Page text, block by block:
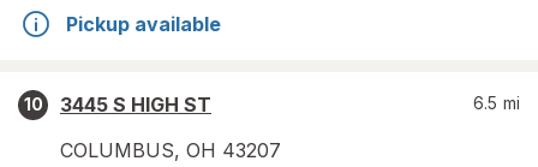
Pickup available
10
3445 S HIGH ST
COLUMBUS, OH 43207
6.5 mi